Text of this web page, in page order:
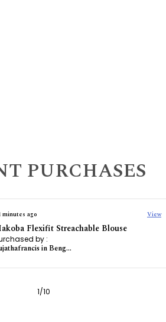
PURCHASES
minutes ago View
Flexifit Streachable Blouse
by :
Sujathafrancis in Bengaluru
1/10